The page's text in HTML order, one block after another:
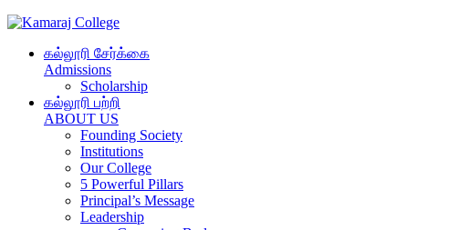
கல்லூரி சேர்க்கை
Admissions
Scholarship
கல்லூரி பற்றி
ABOUT US
Founding Society
Institutions
Our College
5 Powerful Pillars
Principal’s Message
Leadership